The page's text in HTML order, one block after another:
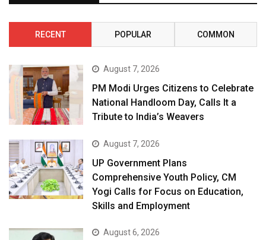
RECENT POPULAR COMMON
August 7, 2026
PM Modi Urges Citizens to Celebrate
National Handloom Day, Calls It a
Tribute to India’s Weavers
August 7, 2026
UP Government Plans
Comprehensive Youth Policy, CM
Yogi Calls for Focus on Education,
Skills and Employment
August 6, 2026